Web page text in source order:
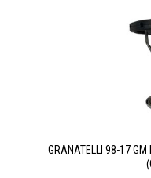
GRANATELLI 98-17 GM